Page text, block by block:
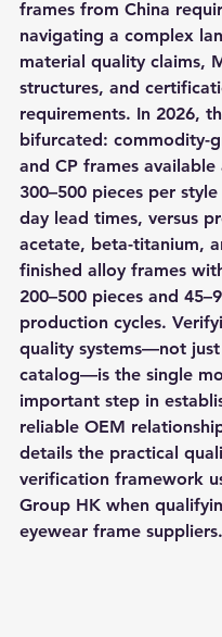
frames from China
navigating a complex
material quality claims,
structures, and
requirements. In 2026,
bifurcated: commodity-
and CP frames
300–500 pieces per
day lead times, versus
acetate, beta-titanium,
finished alloy frames
200–500 pieces and
production cycles.
quality systems—not just
catalog—is the single
important step in
reliable OEM
details the practical
verification framework
Group HK when
eyewear frame suppliers.